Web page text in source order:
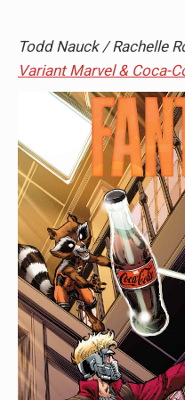
Todd Nauck / Rachelle
Variant Marvel & Coca-